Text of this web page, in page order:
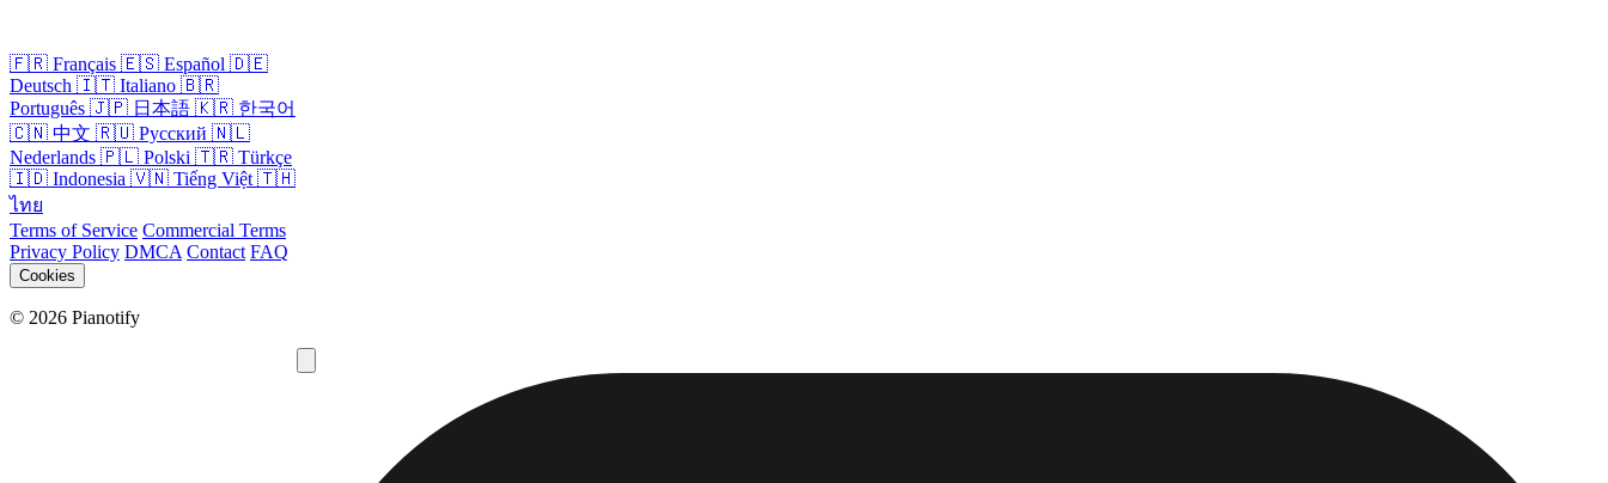
🇫🇷 Français 🇪🇸 Español 🇩🇪
Deutsch 🇮🇹 Italiano 🇧🇷
Português 🇯🇵 日本語 🇰🇷 한국어
🇨🇳 中文 🇷🇺 Русский 🇳🇱
Nederlands 🇵🇱 Polski 🇹🇷 Türkçe
🇮🇩 Indonesia 🇻🇳 Tiếng Việt 🇹🇭
ไทย
Terms of Service Commercial Terms
Privacy Policy DMCA Contact FAQ
Cookies
© 2026 Pianotify